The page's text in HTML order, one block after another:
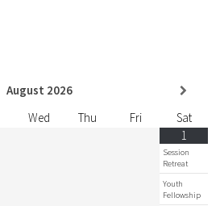
August 2026
Wed Thu Fri
Sat
1
Session
Retreat
Youth
Fellowship